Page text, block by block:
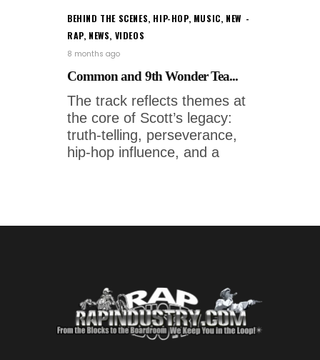
BEHIND THE SCENES, HIP-HOP, MUSIC, NEW
RAP, NEWS, VIDEOS
8 months ago
Common and 9th Wonder Tea...
The track reflects themes at
the core of Scott’s legacy:
truth-telling, perseverance,
hip-hop influence, and a